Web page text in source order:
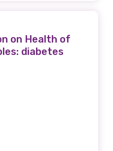
on Health of
diabetes